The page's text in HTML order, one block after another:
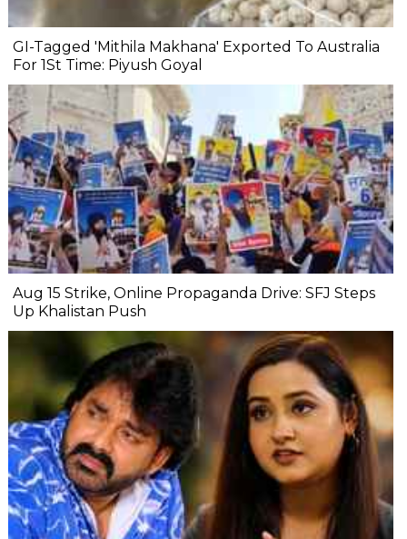
GI-Tagged 'Mithila Makhana' Exported To Australia
For 1St Time: Piyush Goyal
Aug 15 Strike, Online Propaganda Drive: SFJ Steps
Up Khalistan Push